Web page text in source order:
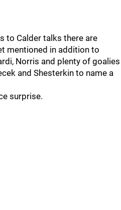
to Calder talks there are
mentioned in addition to
Norris and plenty of goalies
and Shesterkin to name a
surprise.